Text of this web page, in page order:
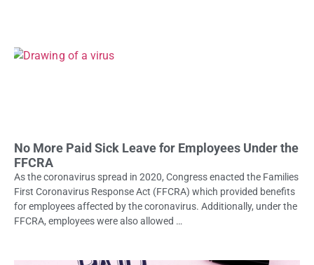
No More Paid Sick Leave for Employees Under the
FFCRA
As the coronavirus spread in 2020, Congress enacted the Families
First Coronavirus Response Act (FFCRA) which provided benefits
for employees affected by the coronavirus. Additionally, under the
FFCRA, employees were also allowed …